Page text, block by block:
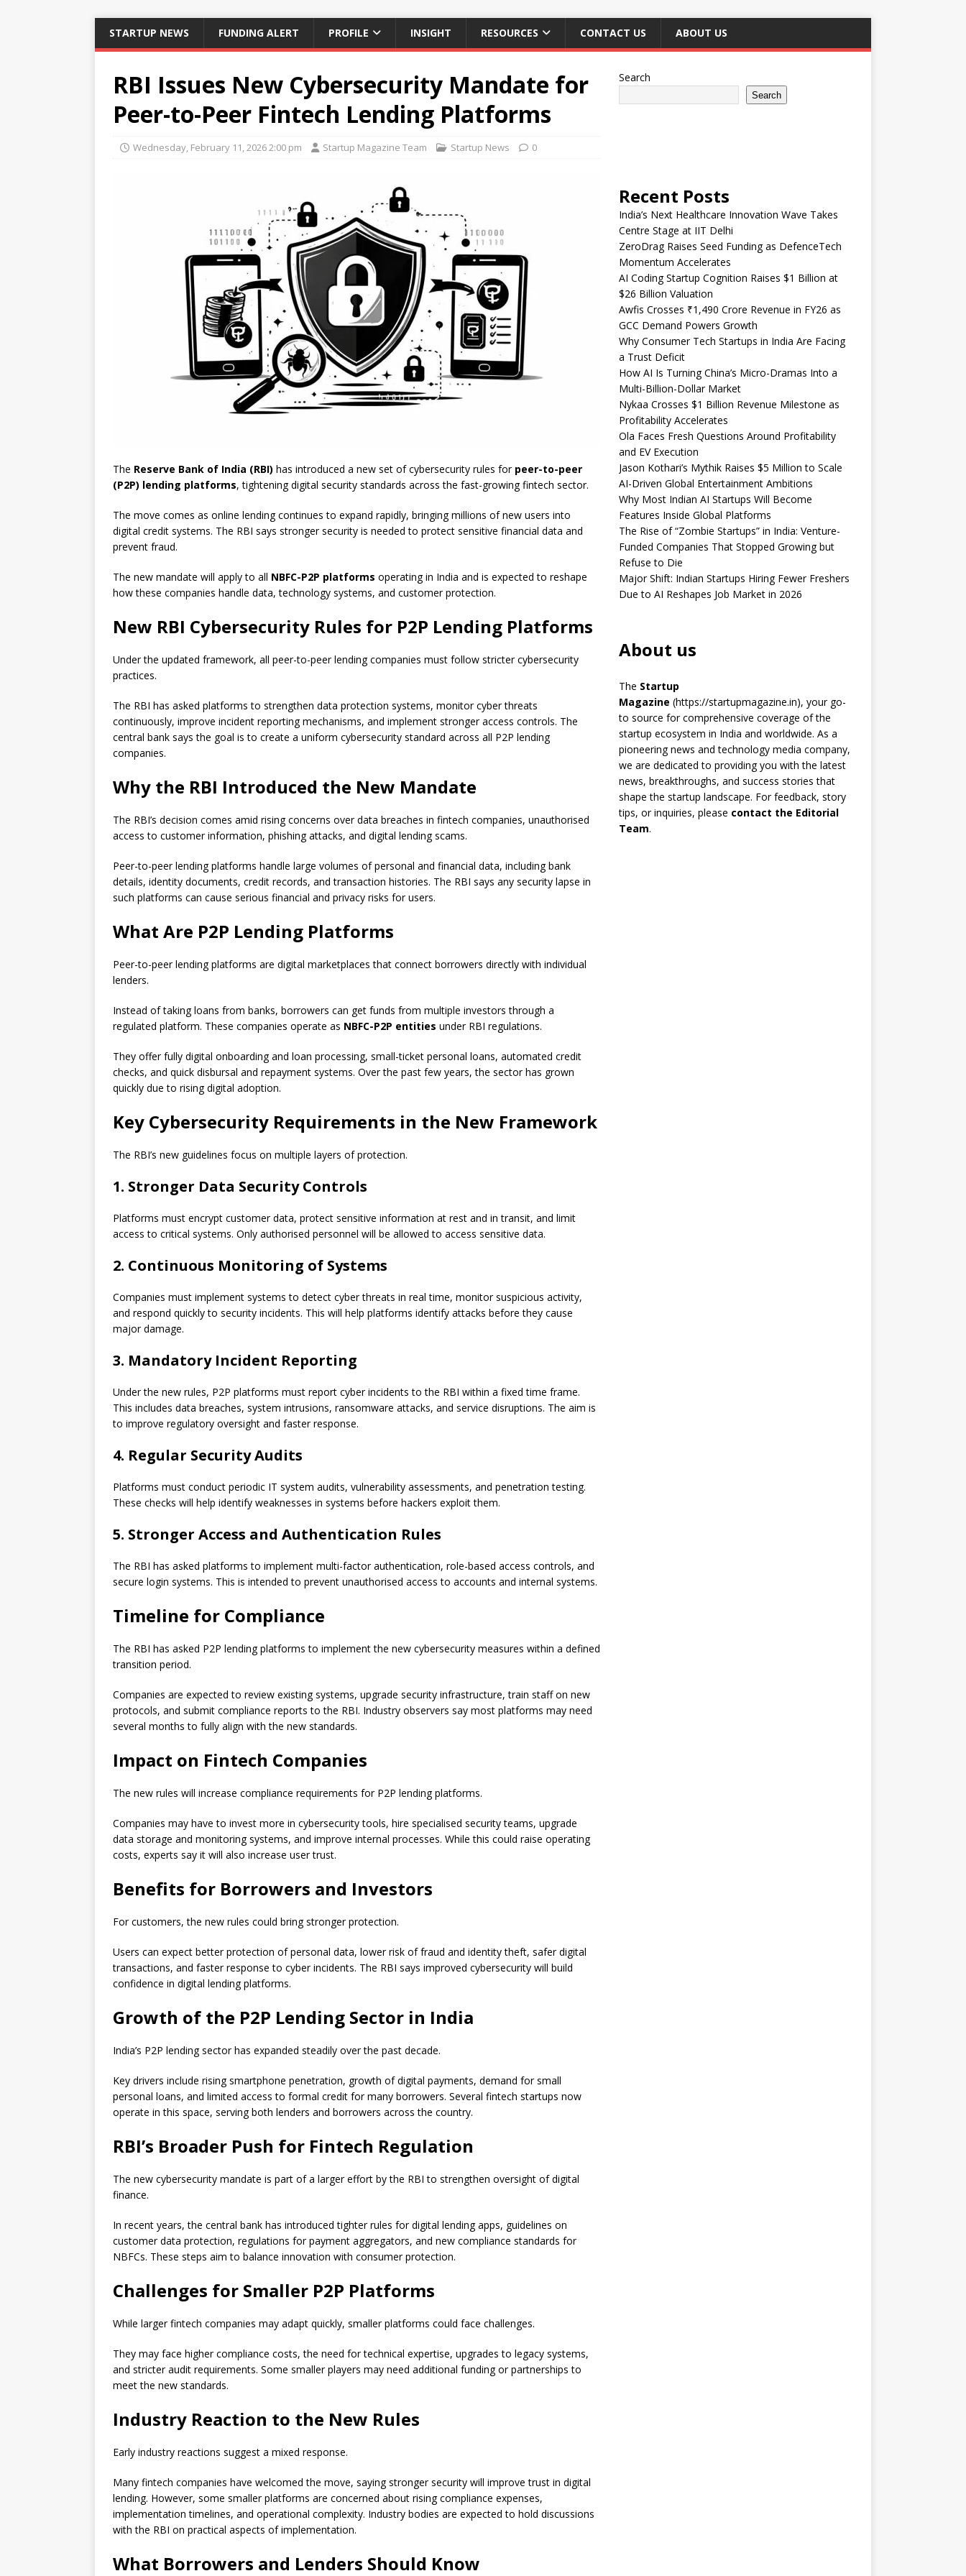
STARTUP NEWS FUNDING ALERT PROFILE INSIGHT RESOURCES CONTACT US ABOUT US
RBI Issues New Cybersecurity Mandate for
Peer-to-Peer Fintech Lending Platforms
Wednesday, February 11, 2026 2:00 pm Startup Magazine Team Startup News 0
The Reserve Bank of India (RBI) has introduced a new set of cybersecurity rules for peer-to-peer
(P2P) lending platforms, tightening digital security standards across the fast-growing fintech sector.
The move comes as online lending continues to expand rapidly, bringing millions of new users into
digital credit systems. The RBI says stronger security is needed to protect sensitive financial data and
prevent fraud.
The new mandate will apply to all NBFC-P2P platforms operating in India and is expected to reshape
how these companies handle data, technology systems, and customer protection.
New RBI Cybersecurity Rules for P2P Lending Platforms
Under the updated framework, all peer-to-peer lending companies must follow stricter cybersecurity
practices.
The RBI has asked platforms to strengthen data protection systems, monitor cyber threats
continuously, improve incident reporting mechanisms, and implement stronger access controls. The
central bank says the goal is to create a uniform cybersecurity standard across all P2P lending
companies.
Why the RBI Introduced the New Mandate
The RBI’s decision comes amid rising concerns over data breaches in fintech companies, unauthorised
access to customer information, phishing attacks, and digital lending scams.
Peer-to-peer lending platforms handle large volumes of personal and financial data, including bank
details, identity documents, credit records, and transaction histories. The RBI says any security lapse in
such platforms can cause serious financial and privacy risks for users.
What Are P2P Lending Platforms
Peer-to-peer lending platforms are digital marketplaces that connect borrowers directly with individual
lenders.
Instead of taking loans from banks, borrowers can get funds from multiple investors through a
regulated platform. These companies operate as NBFC-P2P entities under RBI regulations.
They offer fully digital onboarding and loan processing, small-ticket personal loans, automated credit
checks, and quick disbursal and repayment systems. Over the past few years, the sector has grown
quickly due to rising digital adoption.
Key Cybersecurity Requirements in the New Framework
The RBI’s new guidelines focus on multiple layers of protection.
1. Stronger Data Security Controls
Platforms must encrypt customer data, protect sensitive information at rest and in transit, and limit
access to critical systems. Only authorised personnel will be allowed to access sensitive data.
2. Continuous Monitoring of Systems
Companies must implement systems to detect cyber threats in real time, monitor suspicious activity,
and respond quickly to security incidents. This will help platforms identify attacks before they cause
major damage.
3. Mandatory Incident Reporting
Under the new rules, P2P platforms must report cyber incidents to the RBI within a fixed time frame.
This includes data breaches, system intrusions, ransomware attacks, and service disruptions. The aim is
to improve regulatory oversight and faster response.
4. Regular Security Audits
Platforms must conduct periodic IT system audits, vulnerability assessments, and penetration testing.
These checks will help identify weaknesses in systems before hackers exploit them.
5. Stronger Access and Authentication Rules
The RBI has asked platforms to implement multi-factor authentication, role-based access controls, and
secure login systems. This is intended to prevent unauthorised access to accounts and internal systems.
Timeline for Compliance
The RBI has asked P2P lending platforms to implement the new cybersecurity measures within a defined
transition period.
Companies are expected to review existing systems, upgrade security infrastructure, train staff on new
protocols, and submit compliance reports to the RBI. Industry observers say most platforms may need
several months to fully align with the new standards.
Impact on Fintech Companies
The new rules will increase compliance requirements for P2P lending platforms.
Companies may have to invest more in cybersecurity tools, hire specialised security teams, upgrade
data storage and monitoring systems, and improve internal processes. While this could raise operating
costs, experts say it will also increase user trust.
Benefits for Borrowers and Investors
For customers, the new rules could bring stronger protection.
Users can expect better protection of personal data, lower risk of fraud and identity theft, safer digital
transactions, and faster response to cyber incidents. The RBI says improved cybersecurity will build
confidence in digital lending platforms.
Growth of the P2P Lending Sector in India
India’s P2P lending sector has expanded steadily over the past decade.
Key drivers include rising smartphone penetration, growth of digital payments, demand for small
personal loans, and limited access to formal credit for many borrowers. Several fintech startups now
operate in this space, serving both lenders and borrowers across the country.
RBI’s Broader Push for Fintech Regulation
The new cybersecurity mandate is part of a larger effort by the RBI to strengthen oversight of digital
finance.
In recent years, the central bank has introduced tighter rules for digital lending apps, guidelines on
customer data protection, regulations for payment aggregators, and new compliance standards for
NBFCs. These steps aim to balance innovation with consumer protection.
Challenges for Smaller P2P Platforms
While larger fintech companies may adapt quickly, smaller platforms could face challenges.
They may face higher compliance costs, the need for technical expertise, upgrades to legacy systems,
and stricter audit requirements. Some smaller players may need additional funding or partnerships to
meet the new standards.
Industry Reaction to the New Rules
Early industry reactions suggest a mixed response.
Many fintech companies have welcomed the move, saying stronger security will improve trust in digital
lending. However, some smaller platforms are concerned about rising compliance expenses,
implementation timelines, and operational complexity. Industry bodies are expected to hold discussions
with the RBI on practical aspects of implementation.
What Borrowers and Lenders Should Know
Search
Search
Recent Posts
India’s Next Healthcare Innovation Wave Takes
Centre Stage at IIT Delhi
ZeroDrag Raises Seed Funding as DefenceTech
Momentum Accelerates
AI Coding Startup Cognition Raises $1 Billion at
$26 Billion Valuation
Awfis Crosses ₹1,490 Crore Revenue in FY26 as
GCC Demand Powers Growth
Why Consumer Tech Startups in India Are Facing
a Trust Deficit
How AI Is Turning China’s Micro-Dramas Into a
Multi-Billion-Dollar Market
Nykaa Crosses $1 Billion Revenue Milestone as
Profitability Accelerates
Ola Faces Fresh Questions Around Profitability
and EV Execution
Jason Kothari’s Mythik Raises $5 Million to Scale
AI-Driven Global Entertainment Ambitions
Why Most Indian AI Startups Will Become
Features Inside Global Platforms
The Rise of “Zombie Startups” in India: Venture-
Funded Companies That Stopped Growing but
Refuse to Die
Major Shift: Indian Startups Hiring Fewer Freshers
Due to AI Reshapes Job Market in 2026
About us
The Startup
Magazine (https://startupmagazine.in), your go-
to source for comprehensive coverage of the
startup ecosystem in India and worldwide. As a
pioneering news and technology media company,
we are dedicated to providing you with the latest
news, breakthroughs, and success stories that
shape the startup landscape. For feedback, story
tips, or inquiries, please contact the Editorial
Team.